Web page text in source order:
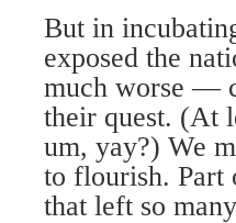
But in
exposed the
much worse —
their quest. (At
um, yay?) We
to flourish. Part
that left so